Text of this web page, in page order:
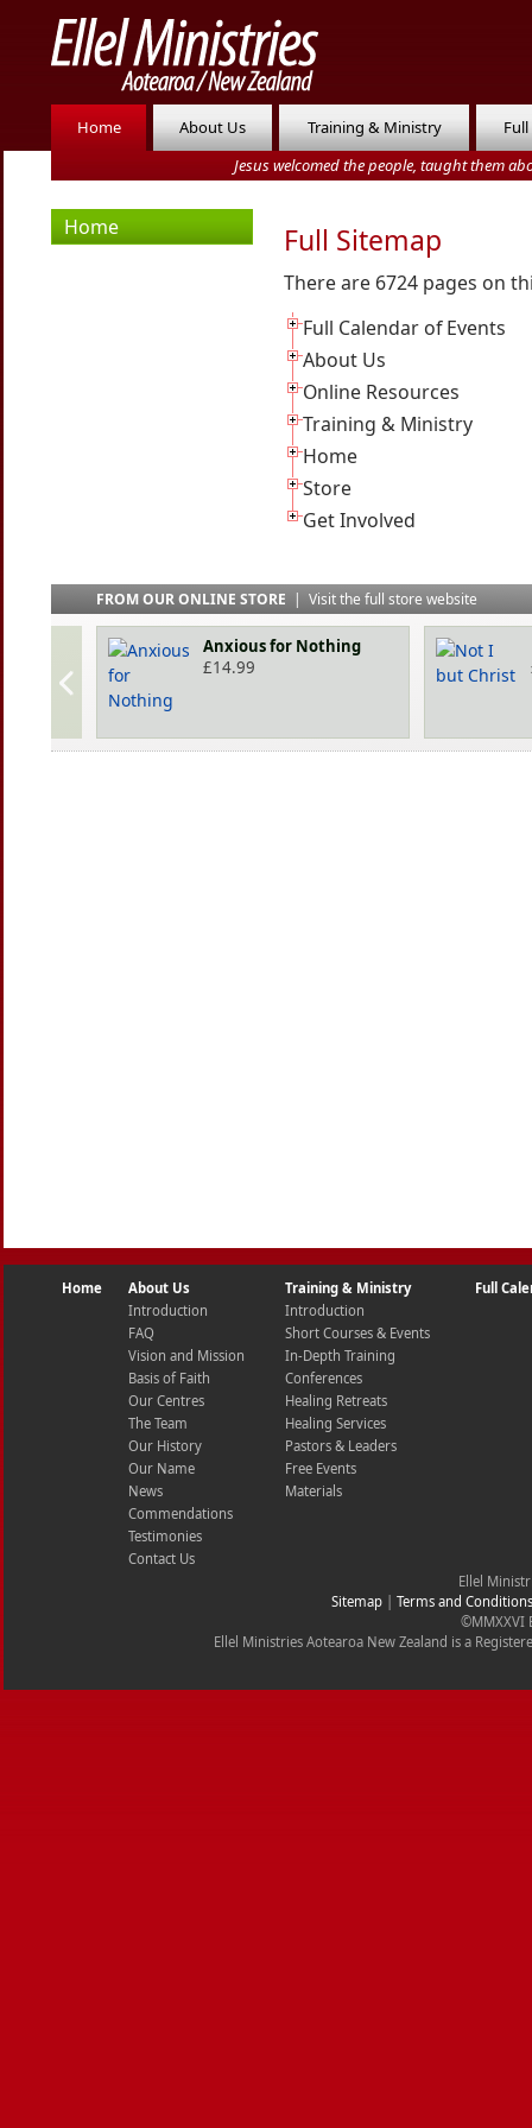
Home About Us Training & Ministry
Jesus welcomed the people, taught them
Home Full Sitemap
There are 6724 pages on
Full Calendar of Events
About Us
Online Resources
Training & Ministry
Home
Store
Get Involved
FROM OUR ONLINE STORE | Visit the full store website
Anxious for Nothing
£14.99
Home
About Us
Introduction
FAQ
Vision and Mission
Basis of Faith
Our Centres
The Team
Our History
Our Name
News
Commendations
Testimonies
Contact Us
Training & Ministry
Introduction
Short Courses & Events
In-Depth Training
Conferences
Healing Retreats
Healing Services
Pastors & Leaders
Free Events
Materials
Full
Ellel
Sitemap
Terms and Conditions
©MMXXVI
Ellel Ministries Aotearoa New Zealand is a